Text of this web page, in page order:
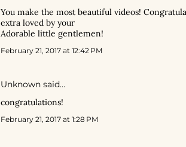
You make the most beautiful videos!
extra loved by your
Adorable little gentlemen!
February 21, 2017 at 12:42 PM
Unknown said…
congratulations!
February 21, 2017 at 1:28 PM